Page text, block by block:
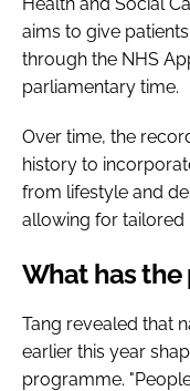
aims to give
through the NHS
parliamentary time.
Over time, the
history to
from lifestyle and
allowing for tailored
What has the
Tang revealed that
earlier this year
programme.